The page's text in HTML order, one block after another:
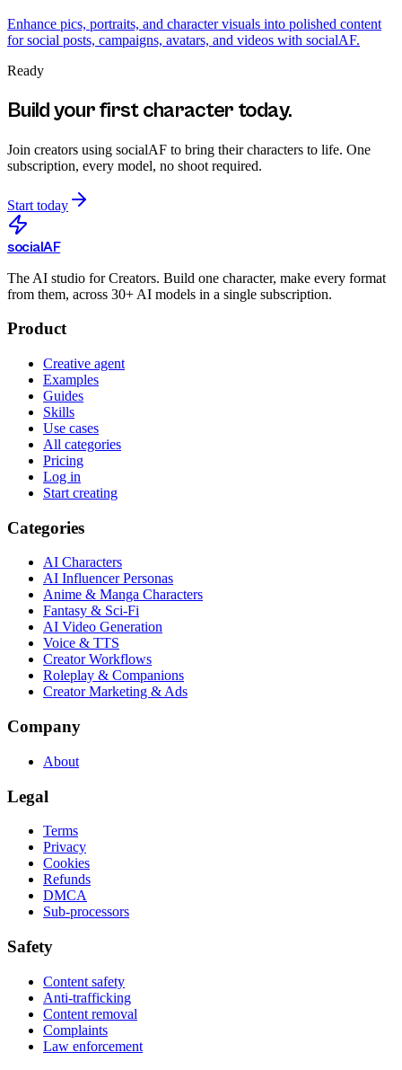
Enhance pics, portraits, and character visuals into polished content
for social posts, campaigns, avatars, and videos with socialAF.
Ready
Build your first character today.
Join creators using socialAF to bring their characters to life. One
subscription, every model, no shoot required.
Start today
socialAF
The AI studio for Creators. Build one character, make every format
from them, across 30+ AI models in a single subscription.
Product
Creative agent
Examples
Guides
Skills
Use cases
All categories
Pricing
Log in
Start creating
Categories
AI Characters
AI Influencer Personas
Anime & Manga Characters
Fantasy & Sci-Fi
AI Video Generation
Voice & TTS
Creator Workflows
Roleplay & Companions
Creator Marketing & Ads
Company
About
Legal
Terms
Privacy
Cookies
Refunds
DMCA
Sub-processors
Safety
Content safety
Anti-trafficking
Content removal
Complaints
Law enforcement